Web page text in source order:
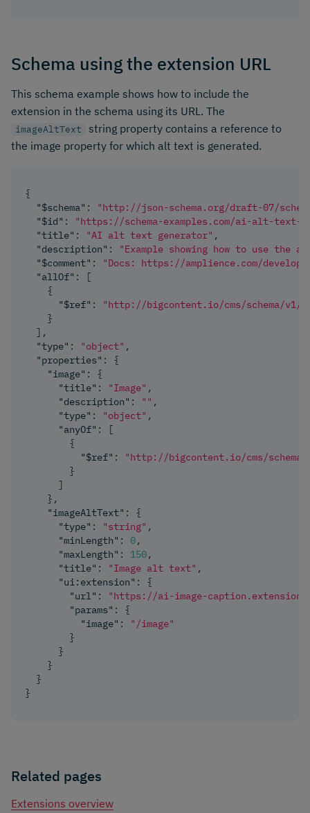
Schema using the extension URL
This schema example shows how to include the
extension in the schema using its URL. The
imageAltText
string property contains a reference to
the image property for which alt text is generated.
{
"$schema" :
"http://json-schema.org/draft-07/
"$id" :
"https://schema-examples.com/ai-alt-text-
"title" : "AI alt text generator" ,
"description" :
"Example showing how to use the
"$comment" :
"Docs: https://amplience.com/
"allOf" :
[
{
"$ref" :
"http://bigcontent.io/cms/schema/
}
] ,
"type" : "object" ,
"properties" :
{
"image" :
{
"title" : "Image" ,
"description" : "" ,
"type" : "object" ,
"anyOf" :
[
{
"$ref" :
"http://bigcontent.io/cms/
}
]
} ,
"imageAltText" :
{
"type" : "string" ,
"minLength" : 0,
"maxLength" : 150,
"title" : "Image alt text" ,
"ui:extension" :
{
"url" :
"https://ai-image-
"params" :
{
"image" :
"/image"
}
}
}
}
}
Related pages
Extensions overview